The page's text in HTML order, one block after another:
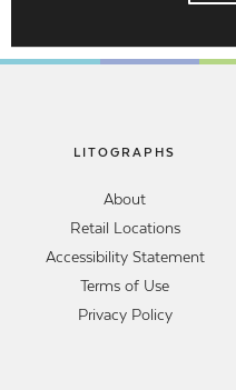
LITOGRAPHS
About
Retail Locations
Accessibility Statement
Terms of Use
Privacy Policy